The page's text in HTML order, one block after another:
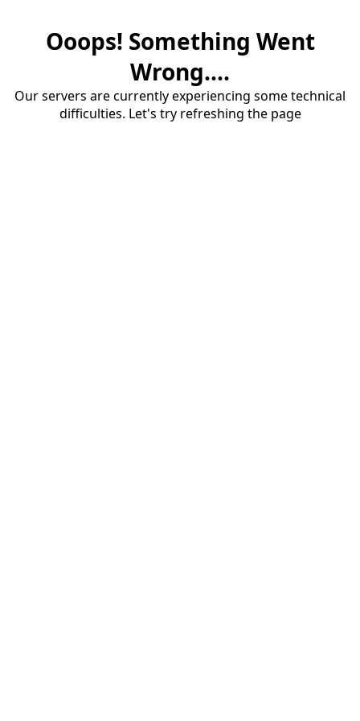
Ooops! Something Went
Wrong....
Our servers are currently experiencing some technical
difficulties. Let's try refreshing the page